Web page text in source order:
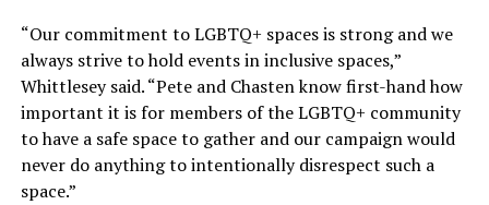
“Our commitment to LGBTQ+ spaces is strong and we
always strive to hold events in inclusive spaces,”
Whittlesey said. “Pete and Chasten know first-hand how
important it is for members of the LGBTQ+ community
to have a safe space to gather and our campaign would
never do anything to intentionally disrespect such a
space.”